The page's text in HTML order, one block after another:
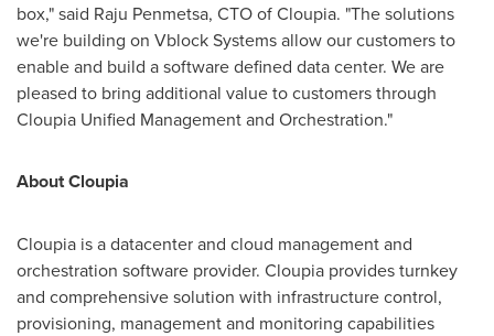
box," said Raju Penmetsa, CTO of Cloupia. "The solutions
we're building on Vblock Systems allow our customers to
enable and build a software defined data center. We are
pleased to bring additional value to customers through
Cloupia Unified Management and Orchestration."
About Cloupia
Cloupia is a datacenter and cloud management and
orchestration software provider. Cloupia provides turnkey
and comprehensive solution with infrastructure control,
provisioning, management and monitoring capabilities